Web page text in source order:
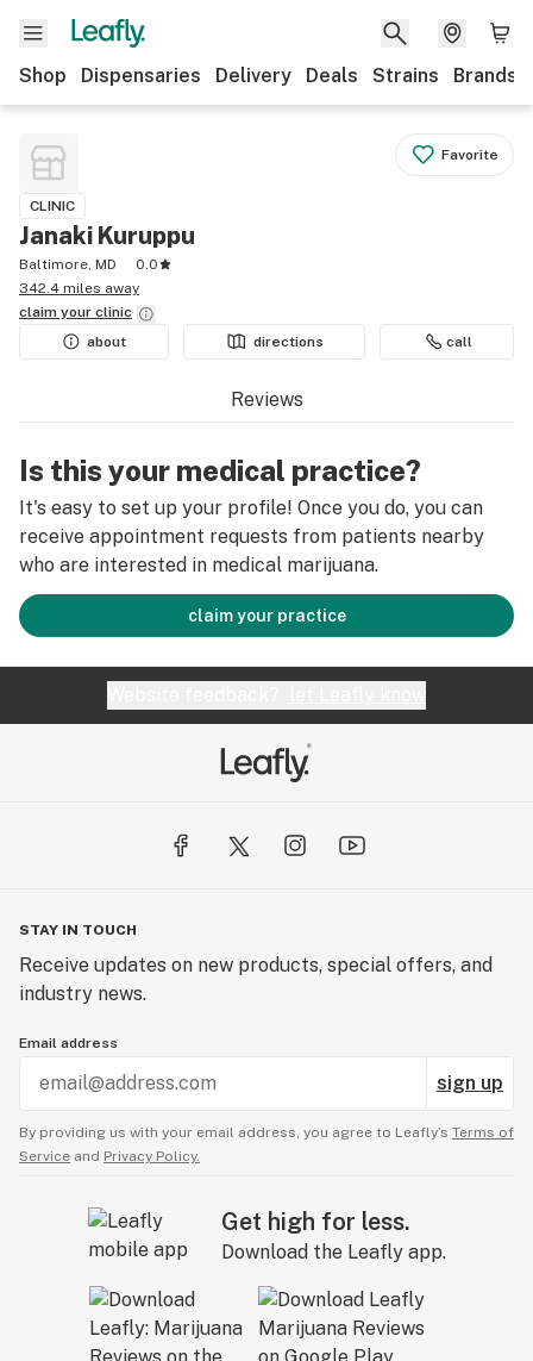
Shop Dispensaries Delivery Deals Strains Brands
Favorite
CLINIC
Janaki Kuruppu
Baltimore, MD
0.0
342.4 miles away
claim your clinic
about
directions call
Reviews
Is this your medical practice?
It's easy to set up your profile! Once you do, you can
receive appointment requests from patients nearby
who are interested in medical marijuana.
claim your practice
STAY IN TOUCH
Receive updates on new products, special offers, and
industry news.
Email address
sign up
By providing us with your email address, you agree to Leafly’s Terms of
Service and Privacy Policy.
Get high for less.
Download the Leafly app.